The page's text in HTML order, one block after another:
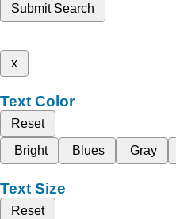
Submit Search
x
Text Color
Reset
Bright
Blues Gray
Text Size
Reset